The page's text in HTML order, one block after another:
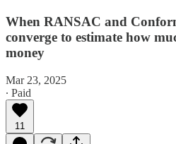
When RANSAC and
converge to estimate how
money
Mar 23, 2025
∙ Paid
11